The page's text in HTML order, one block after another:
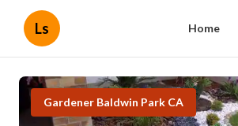
Ls Home
Gardener Baldwin Park CA